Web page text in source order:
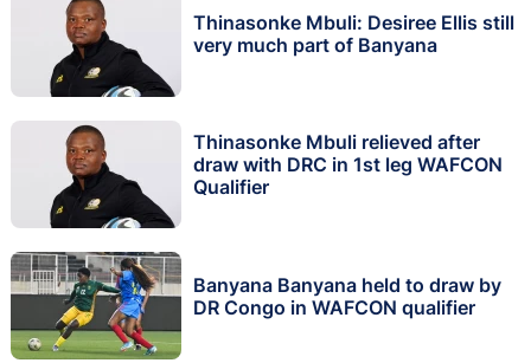
Thinasonke Mbuli: Desiree Ellis still
very much part of Banyana
Thinasonke Mbuli relieved after
draw with DRC in 1st leg WAFCON
Qualifier
Banyana Banyana held to draw by
DR Congo in WAFCON qualifier